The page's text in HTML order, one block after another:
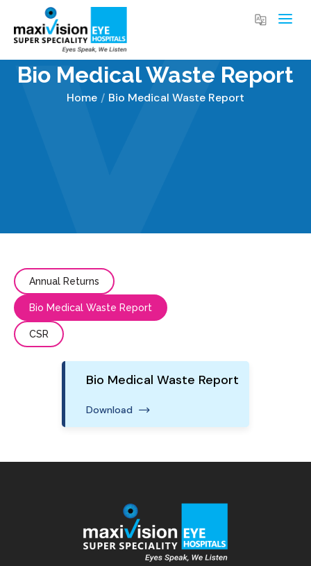
Bio Medical Waste Report
You are here:Home Bio Medical Waste Report
Annual Returns
Bio Medical Waste Report
CSR
Bio Medical Waste Report
Download